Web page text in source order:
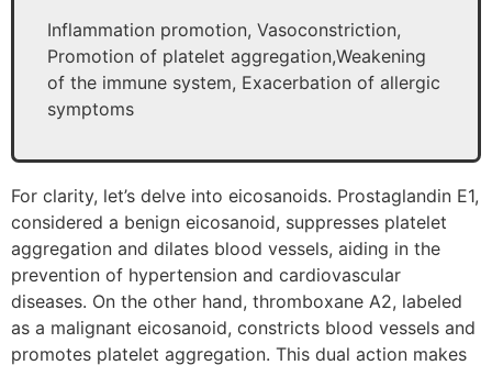
Inflammation promotion, Vasoconstriction,
Promotion of platelet aggregation,Weakening
of the immune system, Exacerbation of allergic
symptoms
For clarity, let’s delve into eicosanoids. Prostaglandin E1,
considered a benign eicosanoid, suppresses platelet
aggregation and dilates blood vessels, aiding in the
prevention of hypertension and cardiovascular
diseases. On the other hand, thromboxane A2, labeled
as a malignant eicosanoid, constricts blood vessels and
promotes platelet aggregation. This dual action makes